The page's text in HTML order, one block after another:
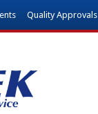
Quality Approvals